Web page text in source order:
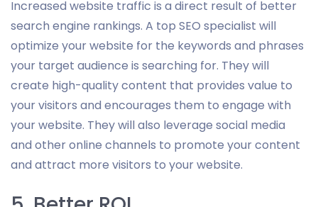
Increased website traffic is a direct result of better
search engine rankings. A top SEO specialist will
optimize your website for the keywords and phrases
your target audience is searching for. They will
create high-quality content that provides value to
your visitors and encourages them to engage with
your website. They will also leverage social media
and other online channels to promote your content
and attract more visitors to your website.